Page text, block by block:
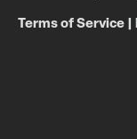
Terms of Service